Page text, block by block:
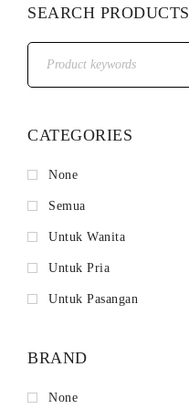
SEARCH PRODUCTS
CATEGORIES
None
Semua
Untuk Wanita
Untuk Pria
Untuk Pasangan
BRAND
None